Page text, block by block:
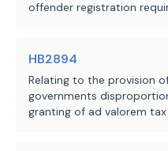
Department of
website.
C.S.H.B. 1314
offender registration
HB2894
Relating to the provision
governments
granting of ad valorem